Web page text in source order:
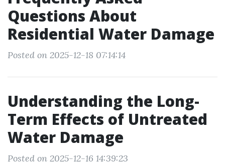
Questions About
Residential Water Damage
Posted on 2025-12-18 07:14:14
Understanding the Long-
Term Effects of Untreated
Water Damage
Posted on 2025-12-16 14:39:23